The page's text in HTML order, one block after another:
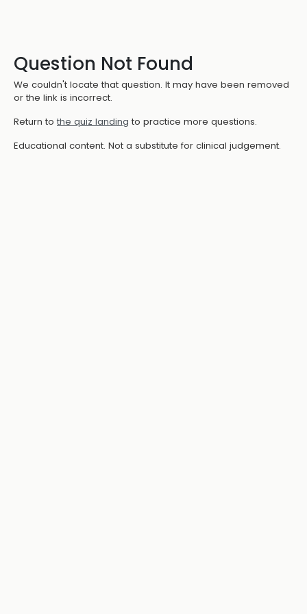
Question Not Found
We couldn't locate that question. It may have been removed
or the link is incorrect.
Return to the quiz landing to practice more questions.
Educational content. Not a substitute for clinical judgement.